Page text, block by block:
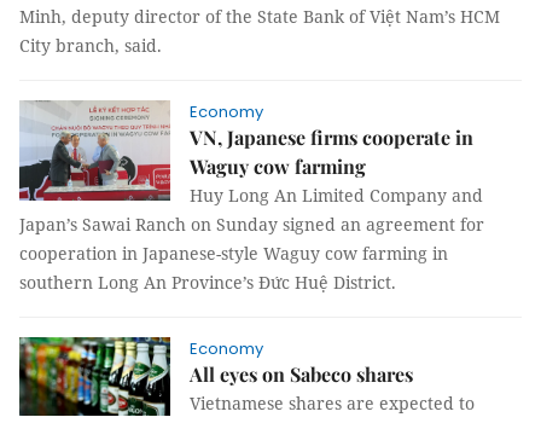
Minh, deputy director of the State Bank of Việt Nam’s HCM
City branch, said.
Economy
VN, Japanese firms cooperate in
Waguy cow farming
Huy Long An Limited Company and
Japan’s Sawai Ranch on Sunday signed an agreement for
cooperation in Japanese-style Waguy cow farming in
southern Long An Province’s Đức Huệ District.
Economy
All eyes on Sabeco shares
Vietnamese shares are expected to